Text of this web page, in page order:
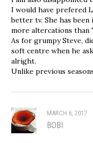
I would have prefered
better tv. She has
more altercations than
As for grumpy Steve,
soft centre when he
alright.
Unlike previous
MARCH 6, 2017
BOBI